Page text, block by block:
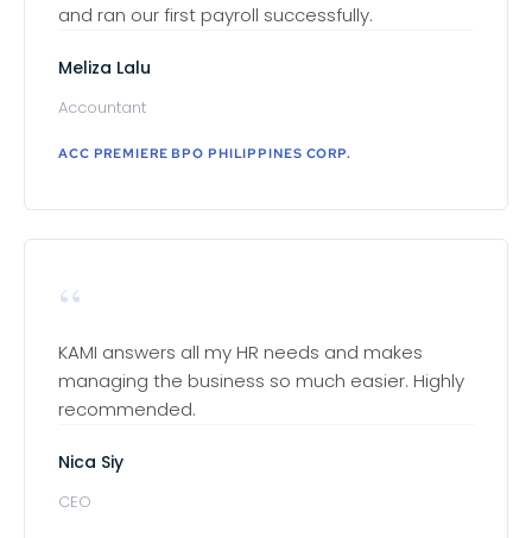
and ran our first payroll successfully.
Meliza Lalu
Accountant
ACC PREMIERE BPO PHILIPPINES CORP.
“
KAMI answers all my HR needs and makes
managing the business so much easier. Highly
recommended.
Nica Siy
CEO